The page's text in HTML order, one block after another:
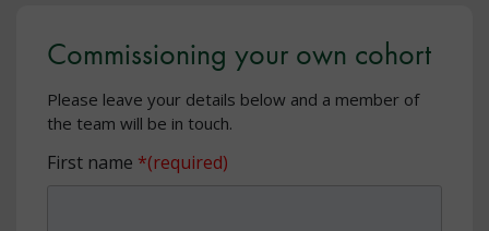
Commissioning your own cohort
Please leave your details below and a member of
the team will be in touch.
First name